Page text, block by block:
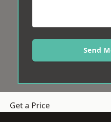
Send
Get a Price